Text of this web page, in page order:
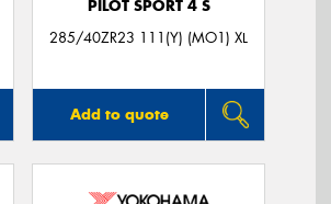
PILOT SPORT 4 S
285/40ZR23 111(Y) (MO1) XL
Add to quote